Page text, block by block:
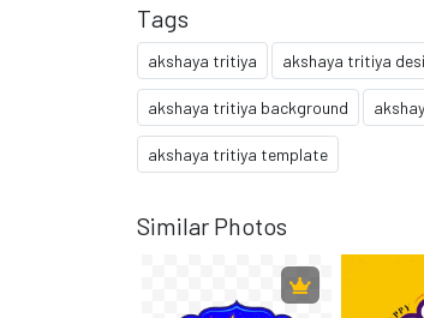
Tags
akshaya tritiya akshaya tritiya
akshaya tritiya background
akshaya tritiya template
Similar Photos